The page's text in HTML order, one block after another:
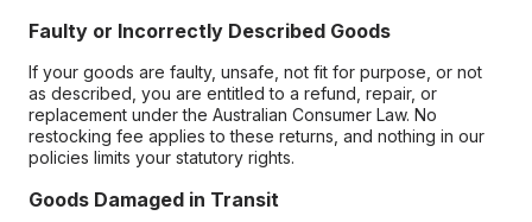
Faulty or Incorrectly Described Goods
If your goods are faulty, unsafe, not fit for purpose, or not
as described, you are entitled to a refund, repair, or
replacement under the Australian Consumer Law. No
restocking fee applies to these returns, and nothing in our
policies limits your statutory rights.
Goods Damaged in Transit